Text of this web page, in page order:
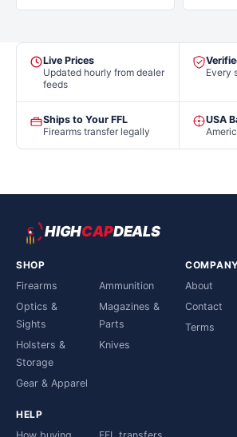
Live Prices
Updated hourly from dealer
feeds
Every
Ships to Your FFL
Firearms transfer legally
USA
HIGHCAPDEALS
SHOP
Firearms
Ammunition
Optics &
Sights
Magazines &
Parts
Holsters &
Storage
Knives
Gear & Apparel
About
Contact
Terms
HELP